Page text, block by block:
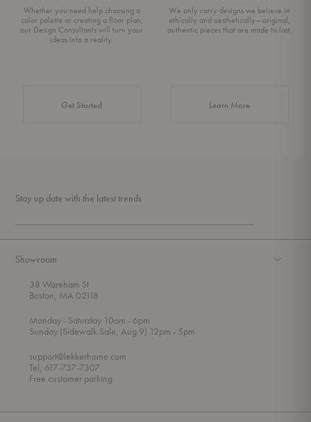
Whether you need help choosing a
color palette or creating a floor plan,
our Design Consultants will turn your
ideas into a reality.
Get Started
We only carry designs we believe in
ethically and aesthetically—original,
authentic pieces that are made to last.
Learn Moreabout Authentic
Stay up date with the latest trends
Showroom
38 Wareham St
Boston, MA 02118
Mondayt
h
o
u
g
h
- Saturday 10am
o
- 6pm
Sunday (Sidewalk Sale, Aug 9) 12pm - 5pm
support@lekkerhome.com
Tel, 617-737-7307
Free customer parking.